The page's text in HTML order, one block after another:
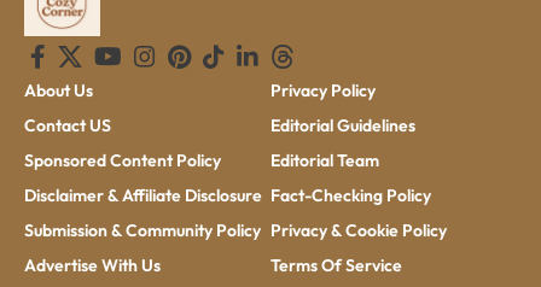
About Us
Contact US
Sponsored Content Policy
Disclaimer & Affiliate Disclosure
Submission & Community Policy
Advertise With Us
Privacy Policy
Editorial Guidelines
Editorial Team
Fact-Checking Policy
Privacy & Cookie Policy
Terms Of Service